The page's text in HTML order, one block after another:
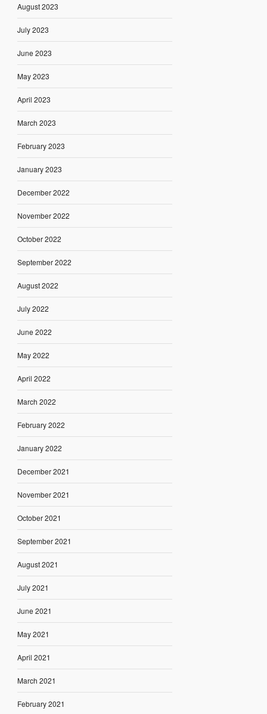
August 2023
July 2023
June 2023
May 2023
April 2023
March 2023
February 2023
January 2023
December 2022
November 2022
October 2022
September 2022
August 2022
July 2022
June 2022
May 2022
April 2022
March 2022
February 2022
January 2022
December 2021
November 2021
October 2021
September 2021
August 2021
July 2021
June 2021
May 2021
April 2021
March 2021
February 2021